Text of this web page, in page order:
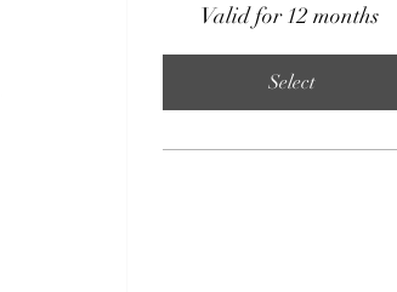
Valid for 12 months
Select